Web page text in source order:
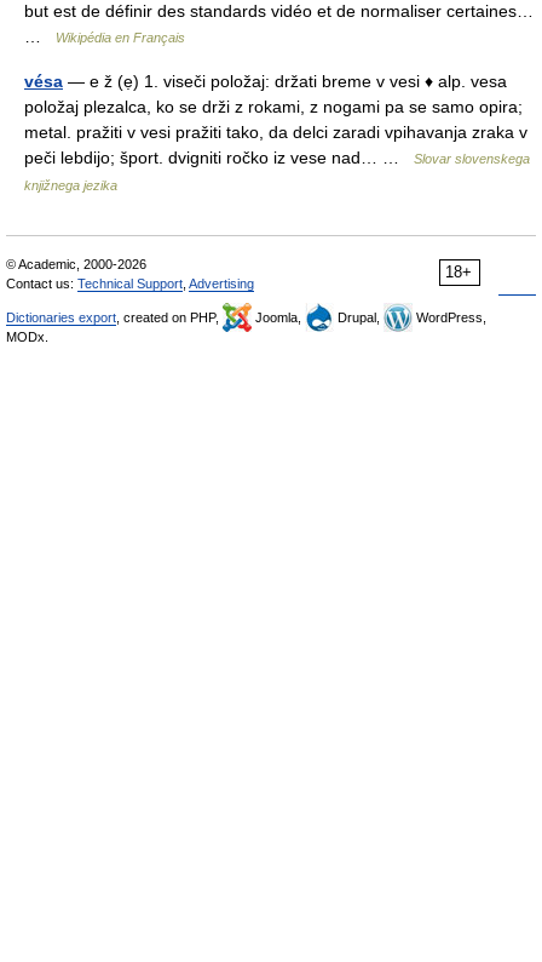
but est de définir des standards vidéo et de normaliser certaines…
Wikipédia en Français
vésa — e ž (ẹ) 1. viseči položaj: držati breme v vesi ♦ alp. vesa
položaj plezalca, ko se drži z rokami, z nogami pa se samo opira;
metal. pražiti v vesi pražiti tako, da delci zaradi vpihavanja zraka v
peči lebdijo; šport. dvigniti ročko iz vese nad… …
Slovar slovenskega
knjižnega jezika
18+
© Academic, 2000-2026
Contact us: Technical Support Advertising
Dictionaries export , created on PHP, Joomla, Drupal,
WordPress,
MODx.